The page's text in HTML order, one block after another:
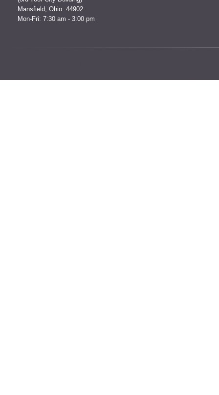
Mansfield, Ohio 44902
Mon-Fri: 7:30 am - 3:00 pm